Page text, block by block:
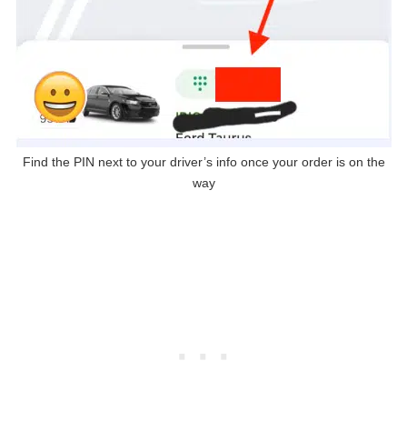
Find the PIN next to your driver’s info once your order is on the
way